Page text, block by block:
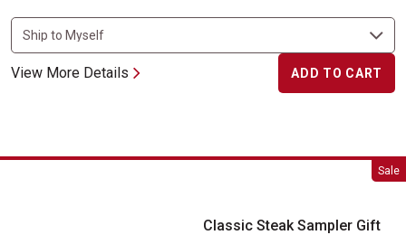
View More Details ADD TO CART
Sale
Classic Steak Sampler Gift Box
Classic Steak Sampler Gift